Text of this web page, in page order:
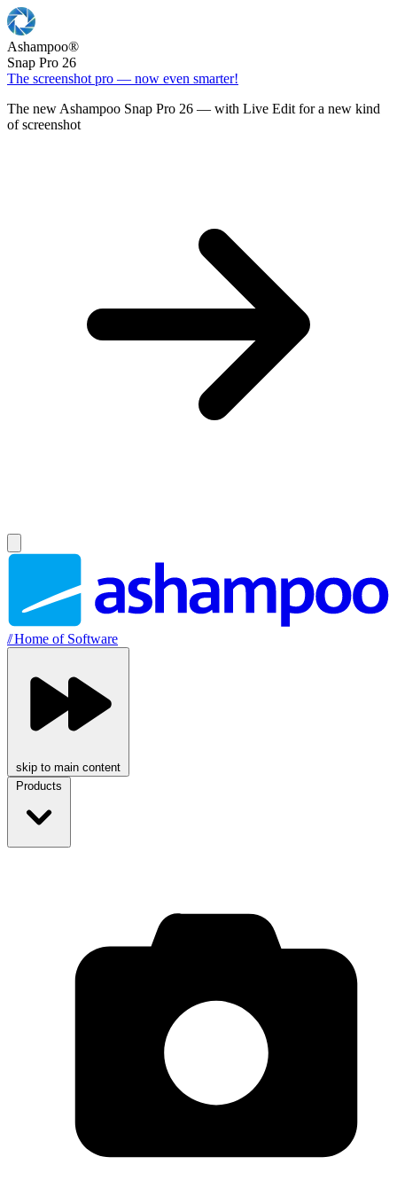
Ashampoo®
Snap Pro 26
The screenshot pro — now even smarter!
The new Ashampoo Snap Pro 26 — with Live Edit for a new kind
of screenshot
//Home of Software
skip to main content
Products